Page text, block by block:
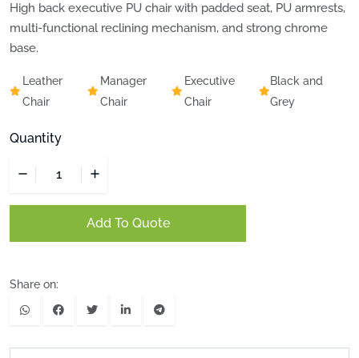
High back executive PU chair with padded seat, PU armrests,
multi-functional reclining mechanism, and strong chrome
base.
Leather
Chair
Manager
Chair
Executive
Chair
Black and
Grey
Quantity
Add To Quote
Share on: